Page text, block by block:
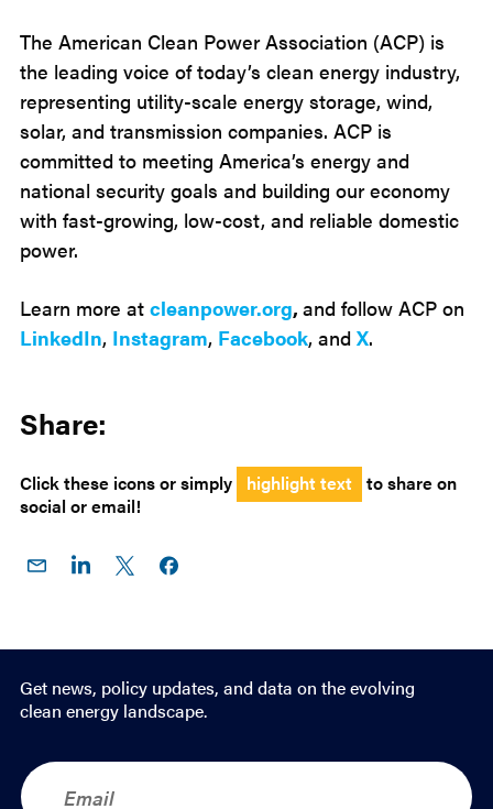
The American Clean Power Association (ACP) is
the leading voice of today’s clean energy industry,
representing utility-scale energy storage, wind,
solar, and transmission companies. ACP is
committed to meeting America’s energy and
national security goals and building our economy
with fast-growing, low-cost, and reliable domestic
power.
Learn more at cleanpower.org, and follow ACP on
LinkedIn, Instagram, Facebook, and X.
Share:
Click these icons or simply highlight text to share on
social or email!
Share ShareShareShare on
Get news, policy updates, and data on the evolving
clean energy landscape.
E
m